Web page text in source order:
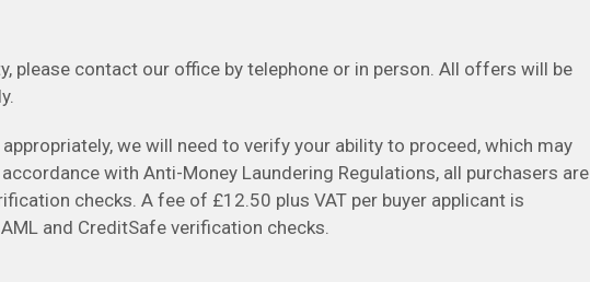
please contact our office by telephone or in person. All offers will be
we will need to verify your ability to proceed, which may
with Anti-Money Laundering Regulations, all purchasers are
checks. A fee of £12.50 plus VAT per buyer applicant is
and CreditSafe verification checks.